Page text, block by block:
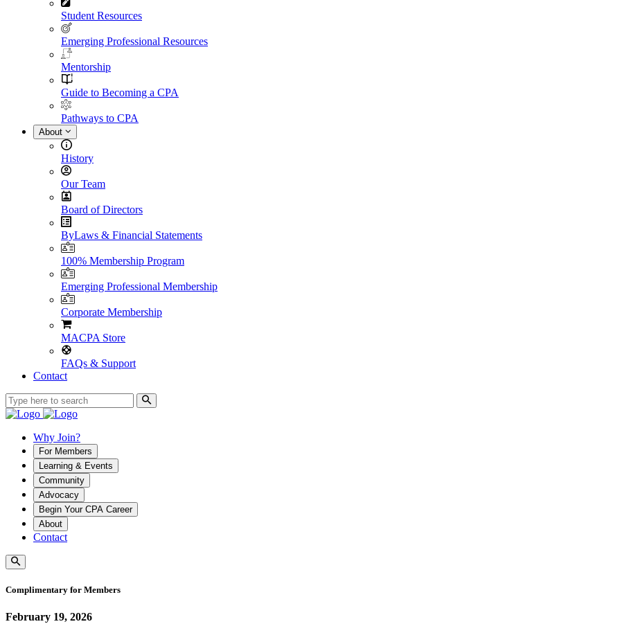
Student Resources
Emerging Professional Resources
Mentorship
Guide to Becoming a CPA
Pathways to CPA
About
History
Our Team
Board of Directors
ByLaws & Financial Statements
100% Membership Program
Emerging Professional Membership
Corporate Membership
MACPA Store
FAQs & Support
Contact
Why Join?
For Members
Learning & Events
Community
Advocacy
Begin Your CPA Career
About
Contact
Complimentary for Members
February 19, 2026